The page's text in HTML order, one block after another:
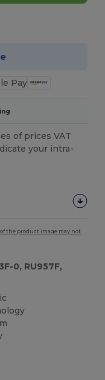
of prices VAT
your intra-
the product image may not
0, RU957F,